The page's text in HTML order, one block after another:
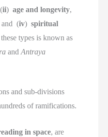
ii)age and longevity,
and (iv)spiritual
types is known as
andAntraya
and sub-divisions
of ramifications.
in space, are